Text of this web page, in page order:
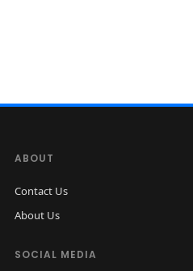
ABOUT
Contact Us
About Us
SOCIAL MEDIA